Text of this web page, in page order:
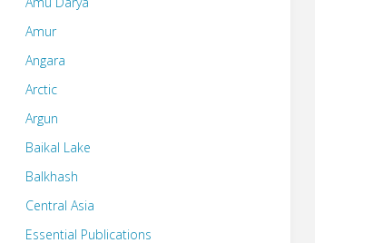
Amur
Angara
Arctic
Argun
Baikal Lake
Balkhash
Central Asia
Essential Publications